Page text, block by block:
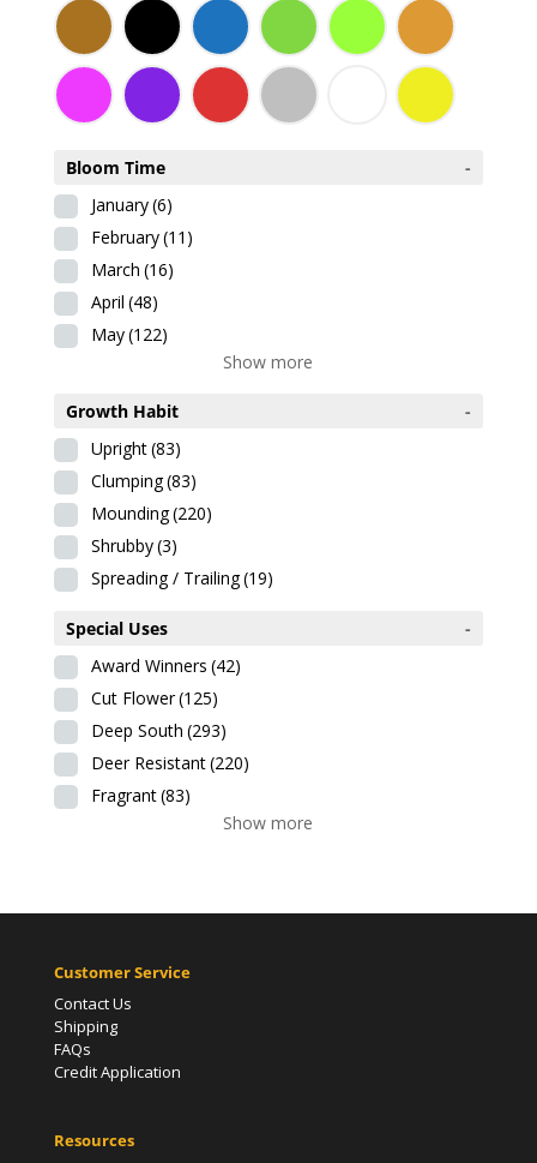
Bloom Time
-
January(6)
February(11)
March (16)
April (48)
May(122)
Show more
Growth Habit
-
Upright(83)
Clumping(83)
Mounding(220)
Shrubby(3)
Spreading / Trailing(19)
Special Uses
-
Award Winners (42)
Cut Flower(125)
Deep South (293)
Deer Resistant(220)
Fragrant(83)
Show more
Customer Service
Contact Us
Shipping
FAQs
Credit Application
Resources